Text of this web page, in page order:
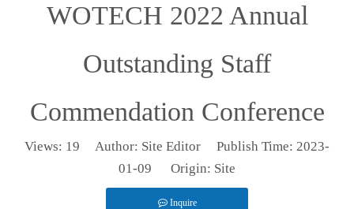
WOTECH 2022 Annual
Outstanding Staff
Commendation Conference
Views: 19 Author: Site Editor Publish Time: 2023-
01-09 Origin: Site
Inquire